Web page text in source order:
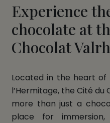
Experience
chocolate at
Chocolat
Located in the heart of
l’Hermitage, the Cité
more than just a
place for